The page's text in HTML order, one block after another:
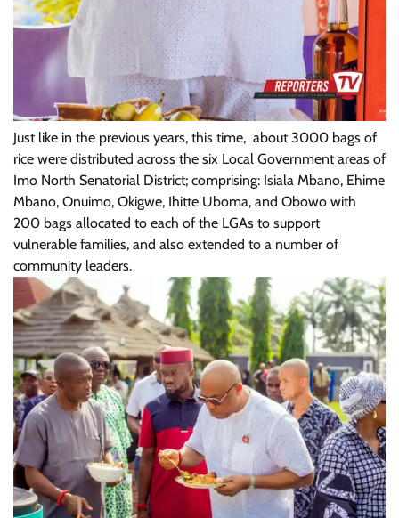
Just like in the previous years, this time, about 3000 bags of
rice were distributed across the six Local Government areas of
Imo North Senatorial District; comprising: Isiala Mbano, Ehime
Mbano, Onuimo, Okigwe, Ihitte Uboma, and Obowo with
200 bags allocated to each of the LGAs to support
vulnerable families, and also extended to a number of
community leaders.